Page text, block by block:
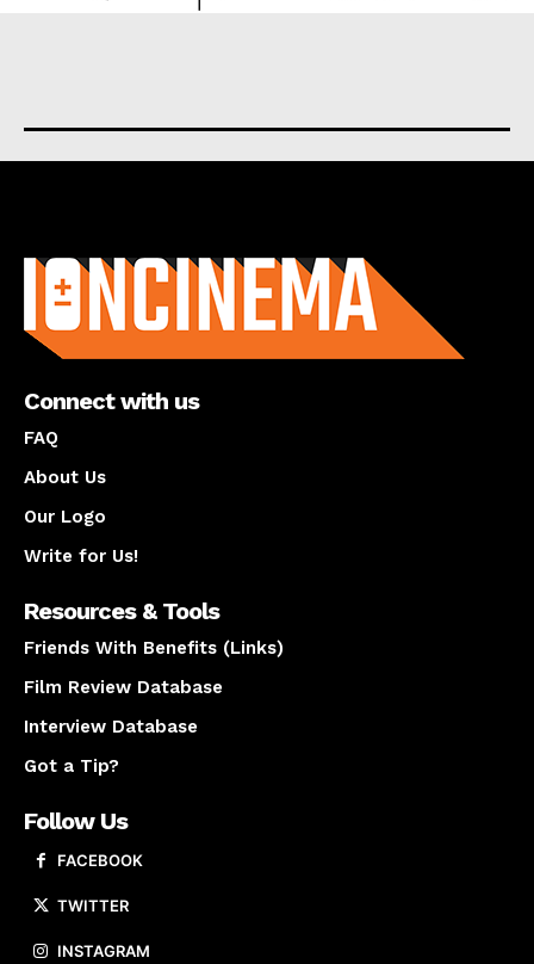
Connect with us
FAQ
About Us
Our Logo
Write for Us!
Resources & Tools
Friends With Benefits (Links)
Film Review Database
Interview Database
Got a Tip?
Follow Us
FACEBOOK
TWITTER
INSTAGRAM